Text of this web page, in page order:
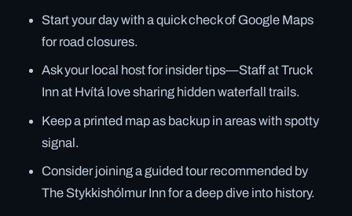
Start your day with a quick check of Google Maps
for road closures.
Ask your local host for insider tips—Staff at Truck
Inn at Hvítá love sharing hidden waterfall trails.
Keep a printed map as backup in areas with spotty
signal.
Consider joining a guided tour recommended by
The Stykkishólmur Inn for a deep dive into history.